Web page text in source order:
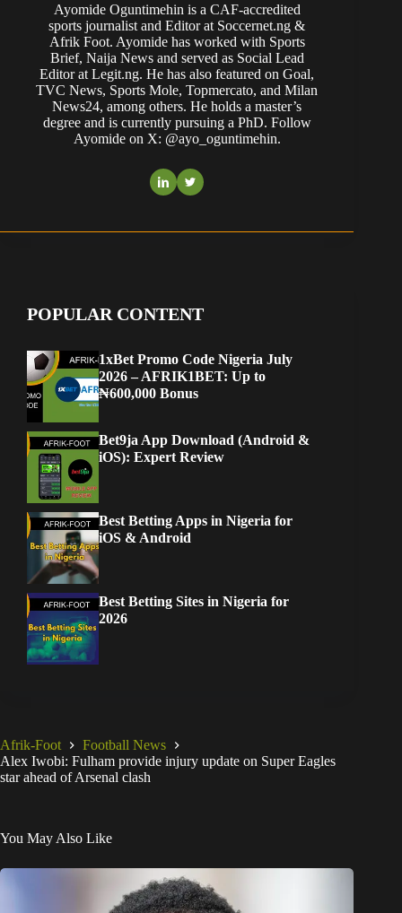
Ayomide Oguntimehin is a CAF-accredited
sports journalist and Editor at Soccernet.ng &
Afrik Foot. Ayomide has worked with Sports
Brief, Naija News and served as Social Lead
Editor at Legit.ng. He has also featured on Goal,
TVC News, Sports Mole, Topmercato, and Milan
News24, among others. He holds a master’s
degree and is currently pursuing a PhD. Follow
Ayomide on X: @ayo_oguntimehin.
POPULAR CONTENT
1xBet Promo Code Nigeria July
2026 – AFRIK1BET: Up to
₦600,000 Bonus
Bet9ja App Download (Android &
iOS): Expert Review
Best Betting Apps in Nigeria for
iOS & Android
Best Betting Sites in Nigeria for
2026
Afrik-Foot
Football News
Alex Iwobi: Fulham provide injury update on Super Eagles
star ahead of Arsenal clash
You May Also Like